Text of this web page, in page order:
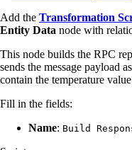
Add the Transformation
Entity Data node with
This node builds the RPC
sends the message payload
contain the temperature
Fill in the fields:
Name: Build